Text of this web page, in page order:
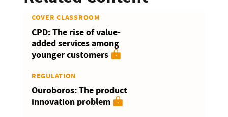
COVER CLASSROOM
CPD: The rise of value-
added services among
younger customers
REGULATION
Ouroboros: The product
innovation problem